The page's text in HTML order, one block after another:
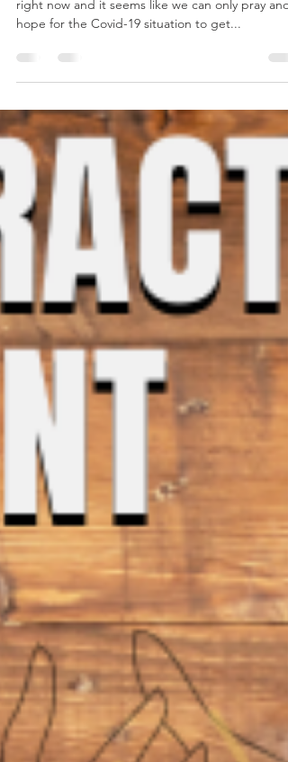
It's been a trying time everywhere in the world
hope for the Covid-19 situation to get...